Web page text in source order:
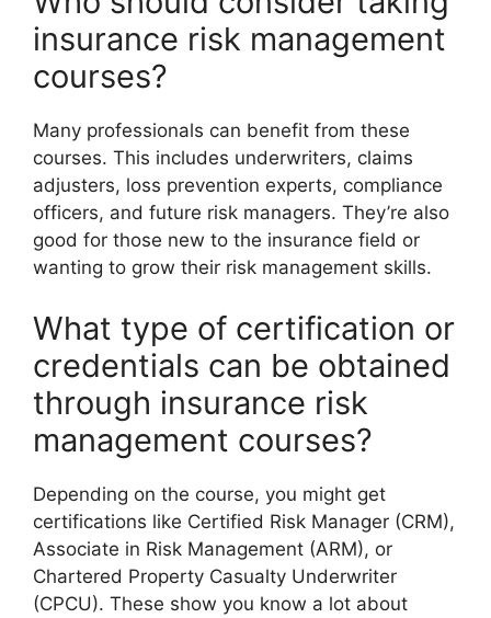
insurance risk management
courses?
Many professionals can benefit from these
courses. This includes underwriters, claims
adjusters, loss prevention experts, compliance
officers, and future risk managers. They’re also
good for those new to the insurance field or
wanting to grow their risk management skills.
What type of certification or
credentials can be obtained
through insurance risk
management courses?
Depending on the course, you might get
certifications like Certified Risk Manager (CRM),
Associate in Risk Management (ARM), or
Chartered Property Casualty Underwriter
(CPCU). These show you know a lot about